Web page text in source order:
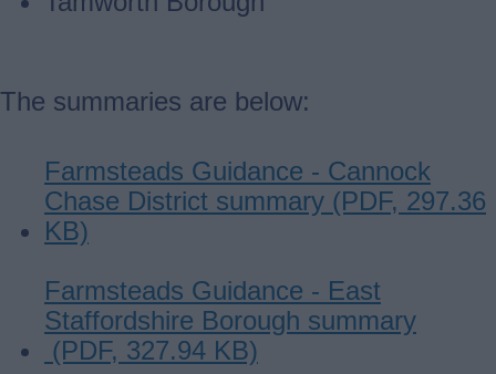
The summaries are below:
Farmsteads Guidance - Cannock
Chase District summary (PDF, 297.36
KB)
Farmsteads Guidance - East
Staffordshire Borough summary
(PDF, 327.94 KB)